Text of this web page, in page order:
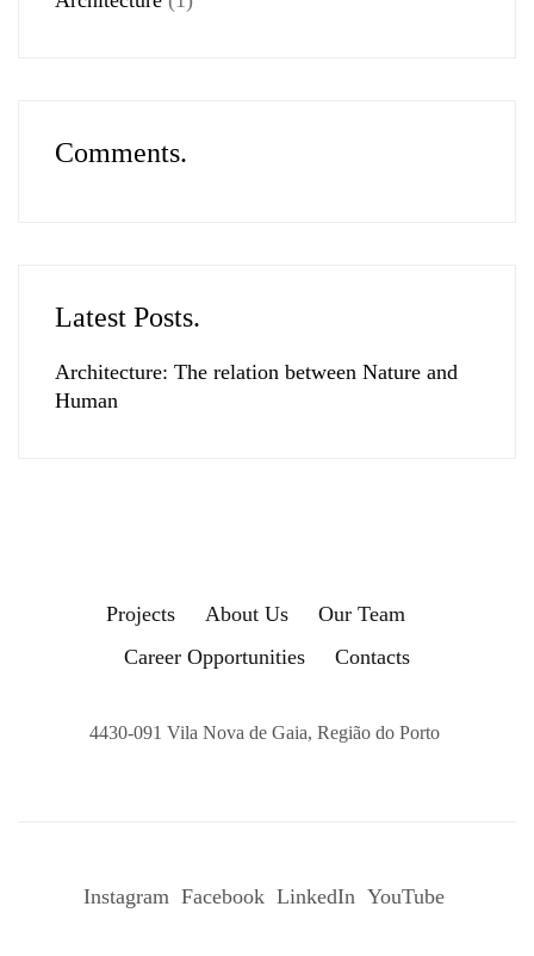
Comments.
Latest Posts.
Architecture: The relation between Nature and
Human
Projects About Us
Our Team
Career Opportunities
Contacts
4430-091 Vila Nova de Gaia, Região do Porto
Instagram Facebook LinkedIn YouTube